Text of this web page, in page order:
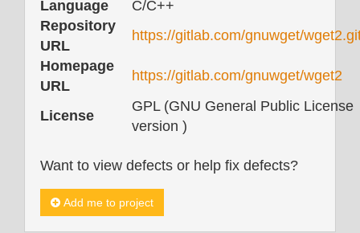
Language
C/C++
Repository
URL
https://gitlab.com/gnuwget/
Homepage
URL
https://gitlab.com/gnuwget/wget2
License
GPL (GNU General Public License
version )
Want to view defects or help fix defects?
Add me to project